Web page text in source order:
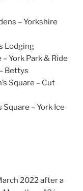
– Yorkshire
Lodging
– York Park & Ride
Bettys
Square – Cut
Square – York Ice
2022 after a